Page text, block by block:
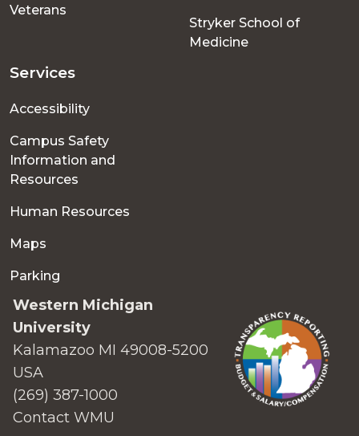
Veterans
Stryker School of
Medicine
Services
Accessibility
Campus Safety
Information and
Resources
Human Resources
Maps
Parking
Western Michigan
University
Kalamazoo MI 49008-5200
USA
(269) 387-1000
Contact WMU